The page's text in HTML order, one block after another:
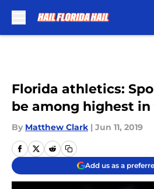
Florida athletics:
be among highest
By Matthew Clark | Jun 11, 2019
Add us as a